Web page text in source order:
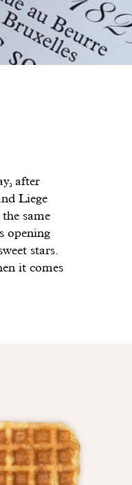
after
Liege
same
opening
stars.
it comes